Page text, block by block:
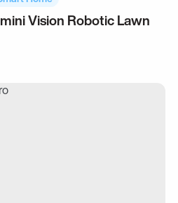
Vision Robotic Lawn